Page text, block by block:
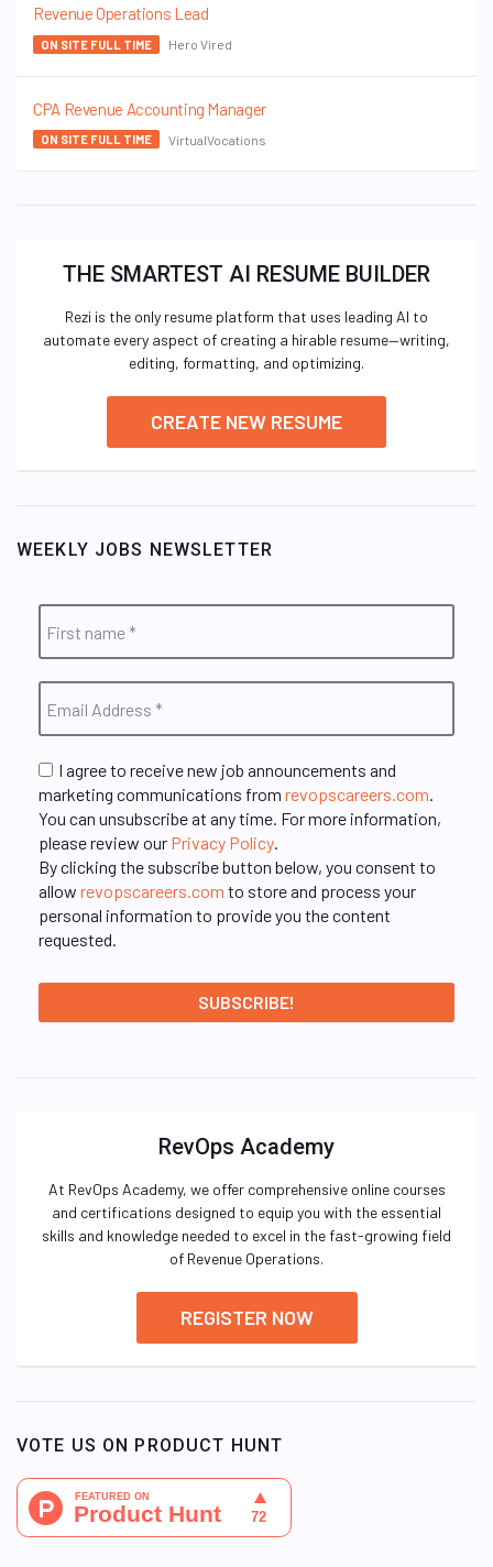
Revenue Operations Lead
ON SITE FULL TIME Hero Vired
CPA Revenue Accounting Manager
ON SITE FULL TIME VirtualVocations
THE SMARTEST AI RESUME BUILDER
Rezi is the only resume platform that uses leading AI to
automate every aspect of creating a hirable resume—writing,
editing, formatting, and optimizing.
CREATE NEW RESUME
WEEKLY JOBS NEWSLETTER
I agree to receive new job announcements and
marketing communications from revopscareers.com.
You can unsubscribe at any time. For more information,
please review our Privacy Policy.
By clicking the subscribe button below, you consent to
allow revopscareers.com to store and process your
personal information to provide you the content
requested.
RevOps Academy
At RevOps Academy, we offer comprehensive online courses
and certifications designed to equip you with the essential
skills and knowledge needed to excel in the fast-growing field
of Revenue Operations.
REGISTER NOW
VOTE US ON PRODUCT HUNT